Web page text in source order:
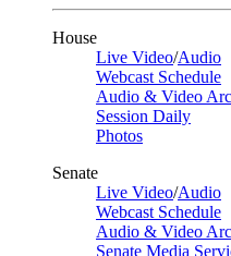
House
Live Video/Audio
Webcast Schedule
Audio & Video
Session Daily
Photos
Senate
Live Video/Audio
Webcast Schedule
Audio & Video
Senate Media